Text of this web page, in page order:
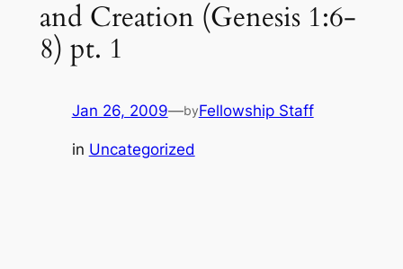
and Creation (Genesis 1:6-
8) pt. 1
Jan 26, 2009—byFellowship Staff
in Uncategorized